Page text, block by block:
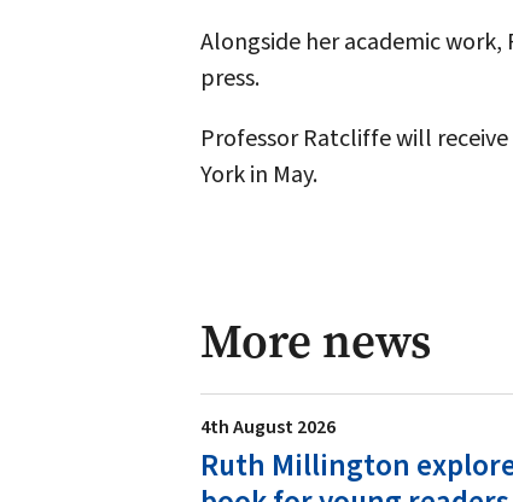
Alongside her academic
press.
Professor Ratcliffe will
York in May.
More news
4th August 2026
Ruth Millington